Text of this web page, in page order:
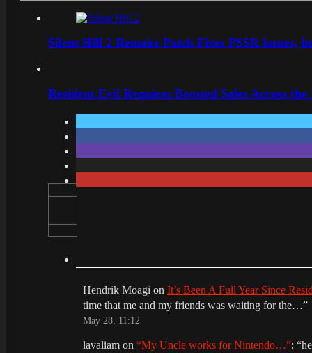
Silent Hill 2 Remake Patch Fixes PSSR Issues,
Resident Evil Requiem Boosted Sales Across
Hendrik Moagi on It’s Been A Full Year Since
time that me and my friends was waiting for the…”
May 28, 11:12
lavaliam on “My Uncle works for Nintendo…”: “